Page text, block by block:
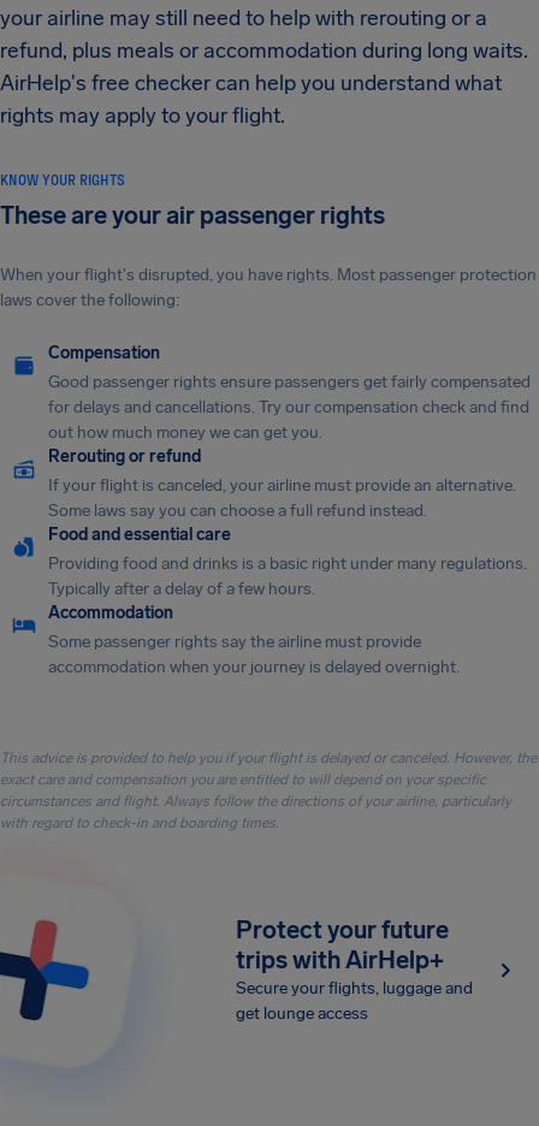
your airline may still need to help with rerouting or a
refund, plus meals or accommodation during long waits.
AirHelp's free checker can help you understand what
rights may apply to your flight.
KNOW YOUR RIGHTS
These are your air passenger rights
When your flight's disrupted, you have rights. Most passenger protection
laws cover the following:
Compensation
Good passenger rights ensure passengers get fairly compensated
for delays and cancellations. Try our compensation check and find
out how much money we can get you.
Rerouting or refund
If your flight is canceled, your airline must provide an alternative.
Some laws say you can choose a full refund instead.
Food and essential care
Providing food and drinks is a basic right under many regulations.
Typically after a delay of a few hours.
Accommodation
Some passenger rights say the airline must provide
accommodation when your journey is delayed overnight.
This advice is provided to help you if your flight is delayed or canceled. However, the
exact care and compensation you are entitled to will depend on your specific
circumstances and flight. Always follow the directions of your airline, particularly
with regard to check-in and boarding times.
Protect your future
trips with AirHelp+
Secure your flights, luggage and
get lounge access